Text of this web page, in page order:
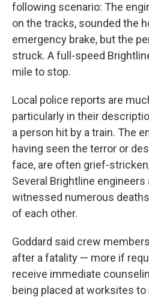
following scenario: The
on the tracks, sounded the
emergency brake, but the
struck. A full-speed
mile to stop.
Local police reports are
particularly in their
a person hit by a train. The
having seen the terror or
face, are often grief-
Several Brightline
witnessed numerous
of each other.
Goddard said crew
after a fatality — more if
receive immediate
being placed at worksites